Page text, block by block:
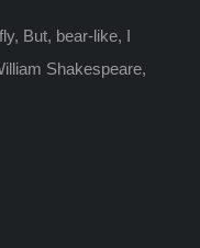
But, bear-like, I
Shakespeare,